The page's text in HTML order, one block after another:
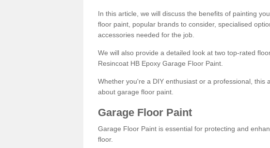
In this article, we will discuss the benefits of painting
floor paint, popular brands to consider, specialised
accessories needed for the job.
We will also provide a detailed look at two top-rated
Resincoat HB Epoxy Garage Floor Paint.
Whether you're a DIY enthusiast or a professional, this
about garage floor paint.
Garage Floor Paint
Garage Floor Paint is essential for protecting and
floor.